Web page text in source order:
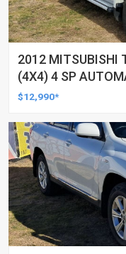
2012 MITSUBISHI
(4X4) 4 SP
UTILITY
$12,990*